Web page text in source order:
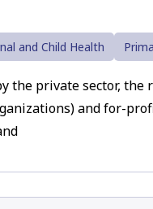
and Child Health
the private sector,
and for-